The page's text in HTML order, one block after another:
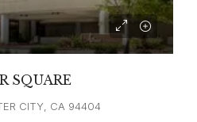
SQUARE
CITY, CA 94404